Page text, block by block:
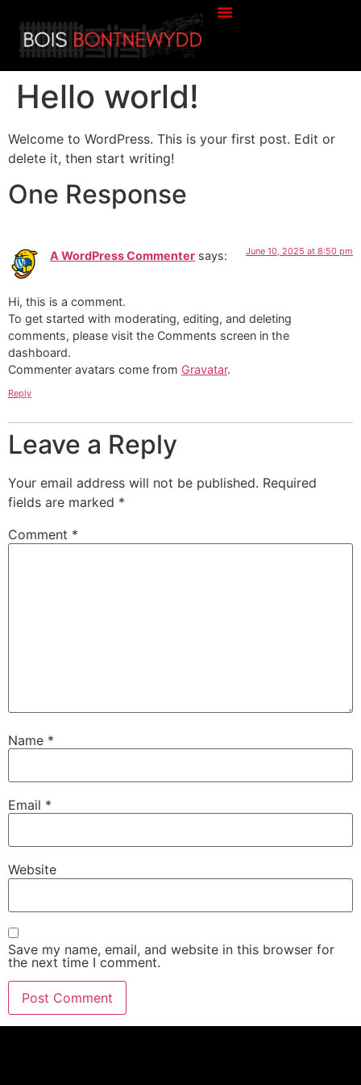
Hello world!
Welcome to WordPress. This is your first post. Edit or
delete it, then start writing!
One Response
A WordPress Commenter says: June 10, 2025 at 8:50 pm
Hi, this is a comment.
To get started with moderating, editing, and deleting
comments, please visit the Comments screen in the
dashboard.
Commenter avatars come from Gravatar.
Reply
Leave a Reply
Your email address will not be published. Required
fields are marked *
Comment *
Name *
Email *
Website
Save my name, email, and website in this browser for
the next time I comment.